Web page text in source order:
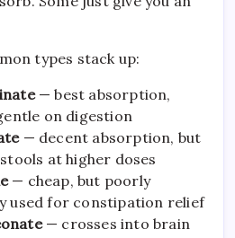
types stack up:
— best absorption,
on digestion
— decent absorption, but
at higher doses
— cheap, but poorly
used for constipation relief
— crosses into brain